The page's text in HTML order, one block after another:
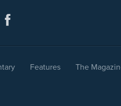
Features The